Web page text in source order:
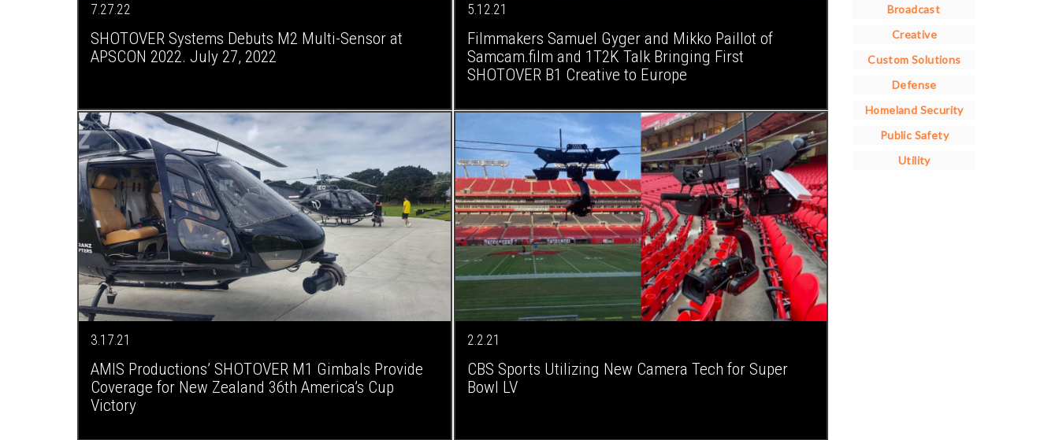
7.27.22
SHOTOVER Systems Debuts M2 Multi-Sensor at
APSCON 2022. July 27, 2022
5.12.21
Filmmakers Samuel Gyger and Mikko Paillot of
Samcam.film and 1T2K Talk Bringing First
SHOTOVER B1 Creative to Europe
3.17.21
AMIS Productions’ SHOTOVER M1 Gimbals Provide
Coverage for New Zealand 36th America’s Cup
Victory
2.2.21
CBS Sports Utilizing New Camera Tech for Super
Bowl LV
Broadcast
Creative
Custom Solutions
Defense
Homeland Security
Public Safety
Utility